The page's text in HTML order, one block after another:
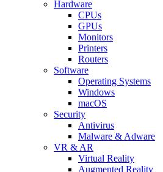
Hardware
CPUs
GPUs
Monitors
Printers
Routers
Software
Operating Systems
Windows
macOS
Security
Antivirus
Malware & Adware
VR & AR
Virtual Reality
Augmented Reality